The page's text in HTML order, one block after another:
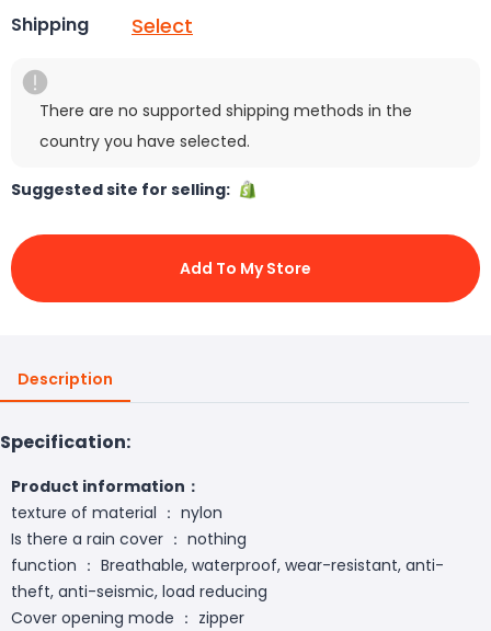
Shipping Select
There are no supported shipping methods in the
country you have selected.
Suggested site for selling:
Add To My Store
Description
Specification:
Product information：
texture of material ： nylon
Is there a rain cover ： nothing
function ： Breathable, waterproof, wear-resistant, anti-
theft, anti-seismic, load reducing
Cover opening mode ： zipper